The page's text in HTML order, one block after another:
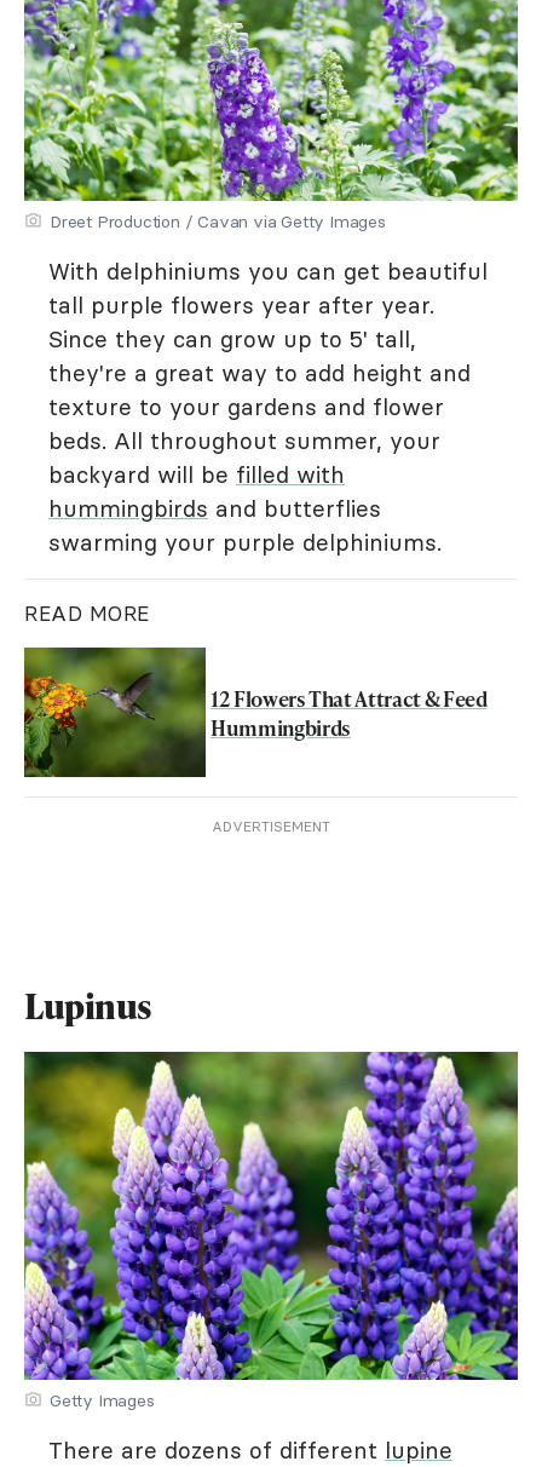
Dreet Production / Cavan via Getty Images
With delphiniums you can get beautiful
tall purple flowers year after year.
Since they can grow up to 5' tall,
they're a great way to add height and
texture to your gardens and flower
beds. All throughout summer, your
backyard will be filled with
hummingbirds and butterflies
swarming your purple delphiniums.
READ MORE
12 Flowers That Attract & Feed
Hummingbirds
ADVERTISEMENT
Lupinus
Getty Images
There are dozens of different lupine